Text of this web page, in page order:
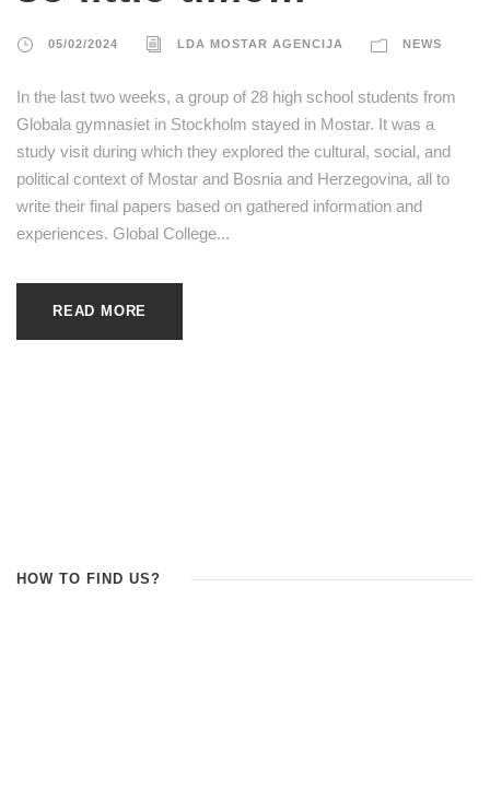
05/02/2024 LDA MOSTAR AGENCIJA NEWS
In the last two weeks, a group of 28 high school students from
Globala gymnasiet in Stockholm stayed in Mostar. It was a
study visit during which they explored the cultural, social, and
political context of Mostar and Bosnia and Herzegovina, all to
write their final papers based on gathered information and
experiences. Global College...
READ MORE
HOW TO FIND US?